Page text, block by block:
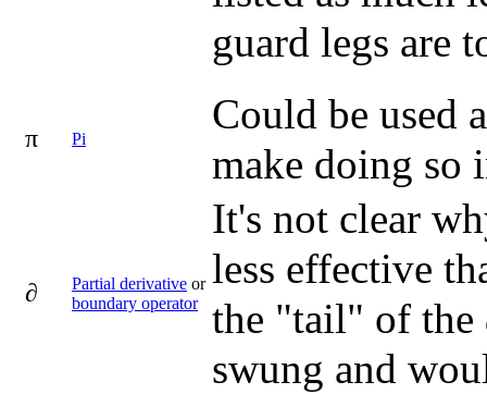
guard legs are
π Pi
Could be used
make doing so
∂ Partial derivative or
boundary operator
It's not clear
less effective
the "tail" of the
swung and